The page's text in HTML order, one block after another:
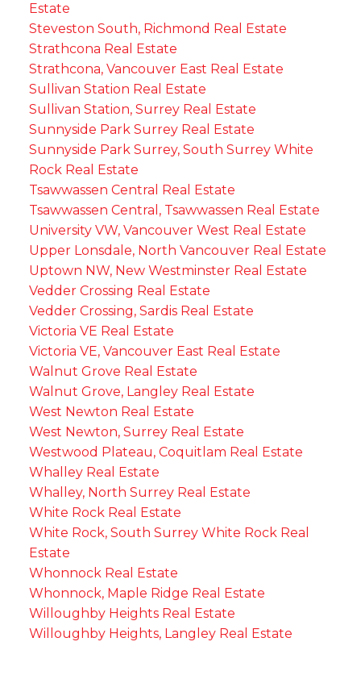
Estate
Steveston South, Richmond Real Estate
Strathcona Real Estate
Strathcona, Vancouver East Real Estate
Sullivan Station Real Estate
Sullivan Station, Surrey Real Estate
Sunnyside Park Surrey Real Estate
Sunnyside Park Surrey, South Surrey White
Rock Real Estate
Tsawwassen Central Real Estate
Tsawwassen Central, Tsawwassen Real Estate
University VW, Vancouver West Real Estate
Upper Lonsdale, North Vancouver Real Estate
Uptown NW, New Westminster Real Estate
Vedder Crossing Real Estate
Vedder Crossing, Sardis Real Estate
Victoria VE Real Estate
Victoria VE, Vancouver East Real Estate
Walnut Grove Real Estate
Walnut Grove, Langley Real Estate
West Newton Real Estate
West Newton, Surrey Real Estate
Westwood Plateau, Coquitlam Real Estate
Whalley Real Estate
Whalley, North Surrey Real Estate
White Rock Real Estate
White Rock, South Surrey White Rock Real
Estate
Whonnock Real Estate
Whonnock, Maple Ridge Real Estate
Willoughby Heights Real Estate
Willoughby Heights, Langley Real Estate